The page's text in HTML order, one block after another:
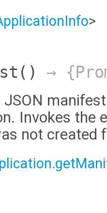
>
() →
JSON
Invokes the
not created